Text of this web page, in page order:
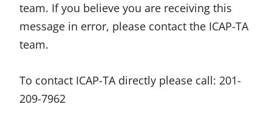
team. If you believe you are receiving this
message in error, please contact the ICAP-TA
team.
To contact ICAP-TA directly please call: 201-
209-7962